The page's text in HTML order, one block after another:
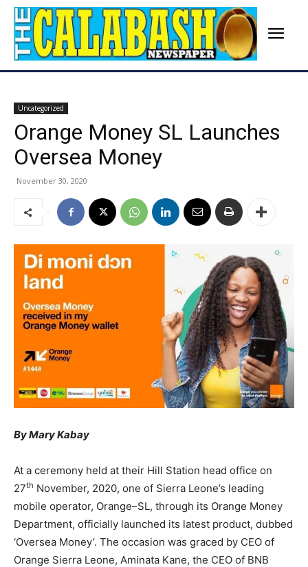
Uncategorized
Orange Money SL Launches
Oversea Money
November 30, 2020
By Mary Kabay
At a ceremony held at their Hill Station head office on
27th November, 2020, one of Sierra Leone’s leading
mobile operator, Orange–SL, through its Orange Money
Department, officially launched its latest product, dubbed
‘Oversea Money’. The occasion was graced by CEO of
Orange Sierra Leone, Aminata Kane, the CEO of BNB